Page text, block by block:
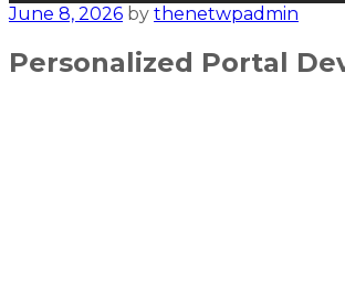
June 8, 2026 by thenetwpadmin
Personalized Portal